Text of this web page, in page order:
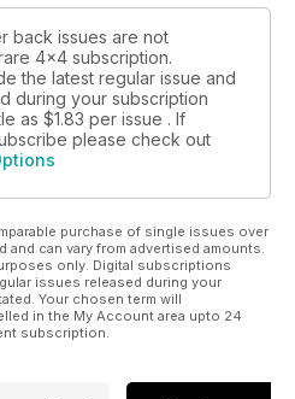
back issues are not
4x4 subscription.
the latest regular issue and
during your subscription
as $1.83 per issue . If
please check out
purchase of single issues over
can vary from advertised amounts.
only. Digital subscriptions
issues released during your
Your chosen term will
in the My Account area upto 24
subscription.